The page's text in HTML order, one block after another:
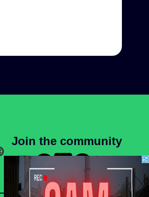
Join the community